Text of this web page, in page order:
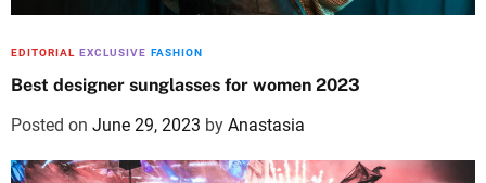
EDITORIAL EXCLUSIVE FASHION
Best designer sunglasses for women 2023
Posted on June 29, 2023 by Anastasia